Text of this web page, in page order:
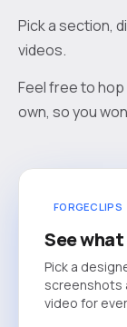
Pick a section,
videos.
Feel free to
own, so you
FORGECLIPS
See
Pick a
screenshots
video for